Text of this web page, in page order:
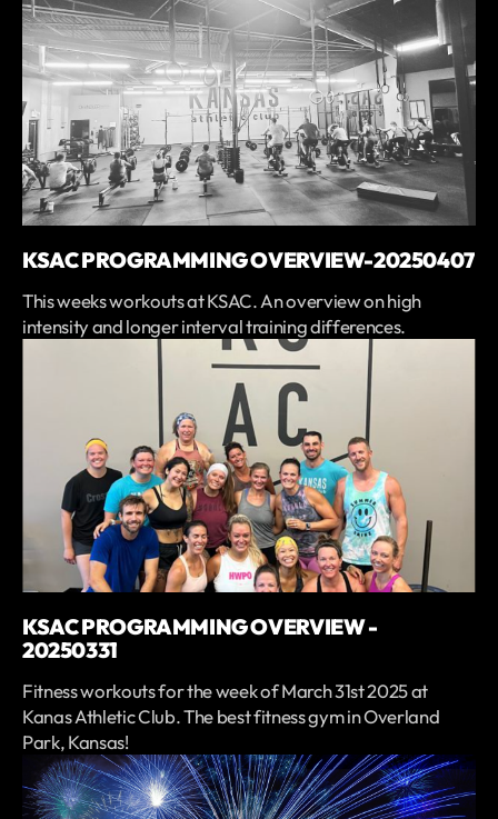
KSAC PROGRAMMING OVERVIEW-20250407
This weeks workouts at KSAC. An overview on high
intensity and longer interval training differences.
KSAC PROGRAMMING OVERVIEW -
20250331
Fitness workouts for the week of March 31st 2025 at
Kanas Athletic Club. The best fitness gym in Overland
Park, Kansas!